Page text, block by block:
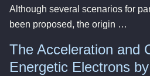
Although several scenarios for
been proposed, the origin …
The Acceleration and
Energetic Electrons